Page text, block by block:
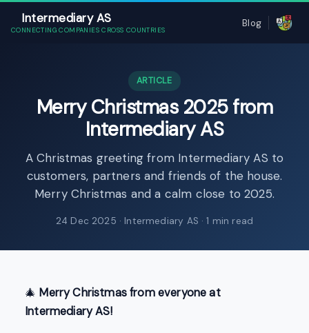
Intermediary AS
CONNECTING COMPANIES CROSS COUNTRIES
Blog
ARTICLE
Merry Christmas 2025 from
Intermediary AS
A Christmas greeting from Intermediary AS to
customers, partners and friends of the house.
Merry Christmas and a calm close to 2025.
24 Dec 2025 · Intermediary AS · 1 min read
🎄 Merry Christmas from everyone at
Intermediary AS!